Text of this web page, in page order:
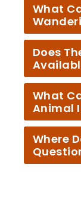
What
Does
What
Animal
Where